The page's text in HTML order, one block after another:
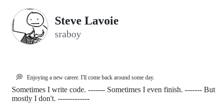
Steve Lavoie
sraboy
💭 Enjoying a new career. I'll come back around some day.
Sometimes I write code. ------- Sometimes I even finish. ------- But
mostly I don't. -------------